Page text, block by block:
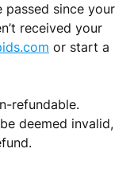
passed since your
received your
or start a
refundable.
deemed invalid,